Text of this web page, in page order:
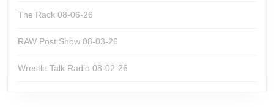
The Rack 08-06-26
RAW Post Show 08-03-26
Wrestle Talk Radio 08-02-26